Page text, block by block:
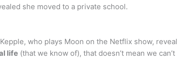
she moved to a private school.
who plays Moon on the Netflix show,
life (that we know of), that doesn’t mean we